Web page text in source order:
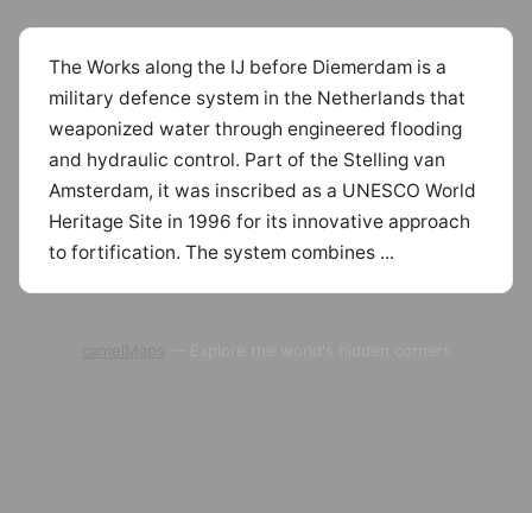
The Works along the IJ before Diemerdam is a
military defence system in the Netherlands that
weaponized water through engineered flooding
and hydraulic control. Part of the Stelling van
Amsterdam, it was inscribed as a UNESCO World
Heritage Site in 1996 for its innovative approach
to fortification. The system combines ...